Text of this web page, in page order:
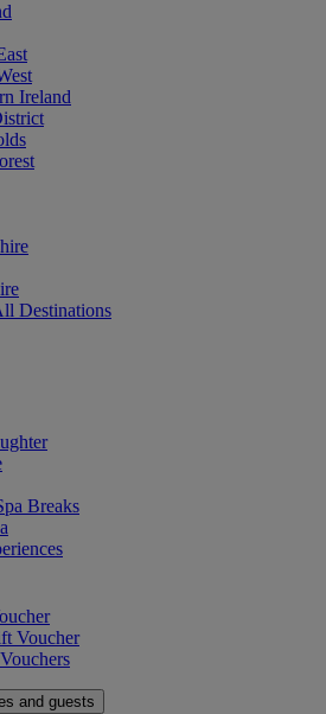
Ireland
Destinations
Breaks
Voucher
and guests